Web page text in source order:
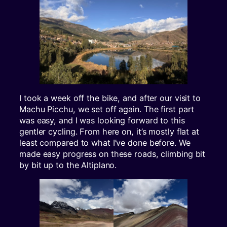
I took a week off the bike, and after our visit to
Machu Picchu, we set off again. The first part
was easy, and I was looking forward to this
gentler cycling. From here on, it’s mostly flat at
least compared to what I’ve done before. We
made easy progress on these roads, climbing bit
by bit up to the Altiplano.